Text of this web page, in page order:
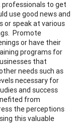
to get
use good news and
or speak at various
Promote
or have their
programs for
that
needs such as
necessary for
and success
from
the perceptions
this valuable